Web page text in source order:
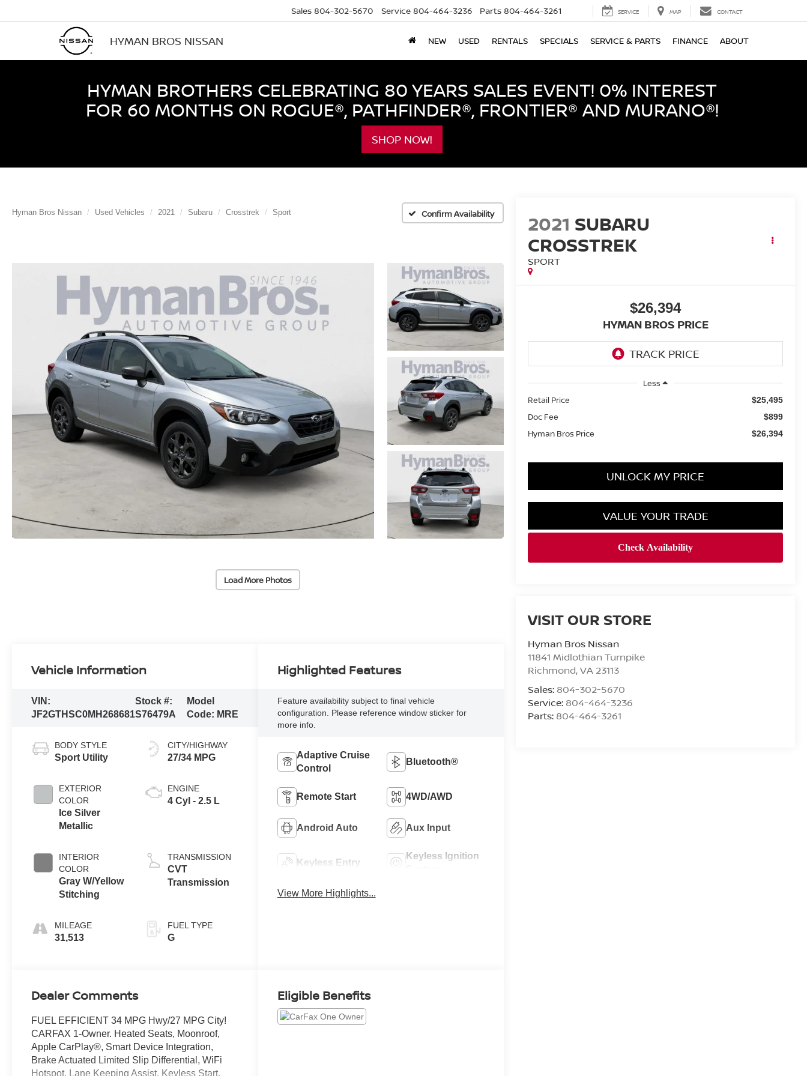
HYMAN BROS NISSAN
Sales 804-302-5670 Service 804-464-3236 Parts 804-464-3261 SERVICE MAP CONTACT
NEW USED RENTALS SPECIALS SERVICE & PARTS FINANCE ABOUT
HYMAN BROTHERS CELEBRATING 80 YEARS SALES EVENT! 0% INTEREST
FOR 60 MONTHS ON ROGUE®, PATHFINDER®, FRONTIER® AND MURANO®!
SHOP NOW!
Hyman Bros Nissan Used Vehicles 2021 Subaru Crosstrek Sport Confirm Availability
Load More Photos
2021 SUBARU
CROSSTREK
SPORT
$26,394
HYMAN BROS PRICE
Less
Retail Price
$25,495
Doc Fee $899
Hyman Bros Price $26,394
UNLOCK MY PRICE
VALUE YOUR TRADE
VISIT OUR STORE
Hyman Bros Nissan
11841 Midlothian Turnpike
Richmond,VA 23113
Sales: 804-302-5670
Service: 804-464-3236
Parts: 804-464-3261
Vehicle Information
VIN:
JF2GTHSC0MH268681
Stock #:
S76479A
Model
Code: MRE
BODY STYLE
Sport Utility
EXTERIOR
COLOR
Ice Silver
Metallic
INTERIOR
COLOR
Gray W/Yellow
Stitching
MILEAGE
31,513
CITY/HIGHWAY
27/34 MPG
ENGINE
4 Cyl - 2.5 L
TRANSMISSION
CVT
Transmission
FUEL TYPE
G
Highlighted Features
Feature availability subject to final vehicle
configuration. Please reference window sticker for
more info.
Adaptive Cruise
Control
Bluetooth®
Remote Start 4WD/AWD
Android Auto Aux Input
Keyless Entry
Keyless Ignition
View More Highlights...
Dealer Comments
FUEL EFFICIENT 34 MPG Hwy/27 MPG City!
CARFAX 1-Owner. Heated Seats, Moonroof,
Apple CarPlay®, Smart Device Integration,
Brake Actuated Limited Slip Differential, WiFi
Hotspot, Lane Keeping Assist, Keyless Start,
Eligible Benefits